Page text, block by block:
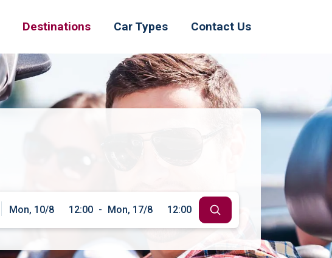
Destinations Car Types Contact Us
Mon, 10/8 12:00 - Mon, 17/8 12:00